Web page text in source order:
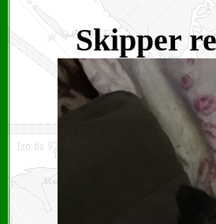
Skipper